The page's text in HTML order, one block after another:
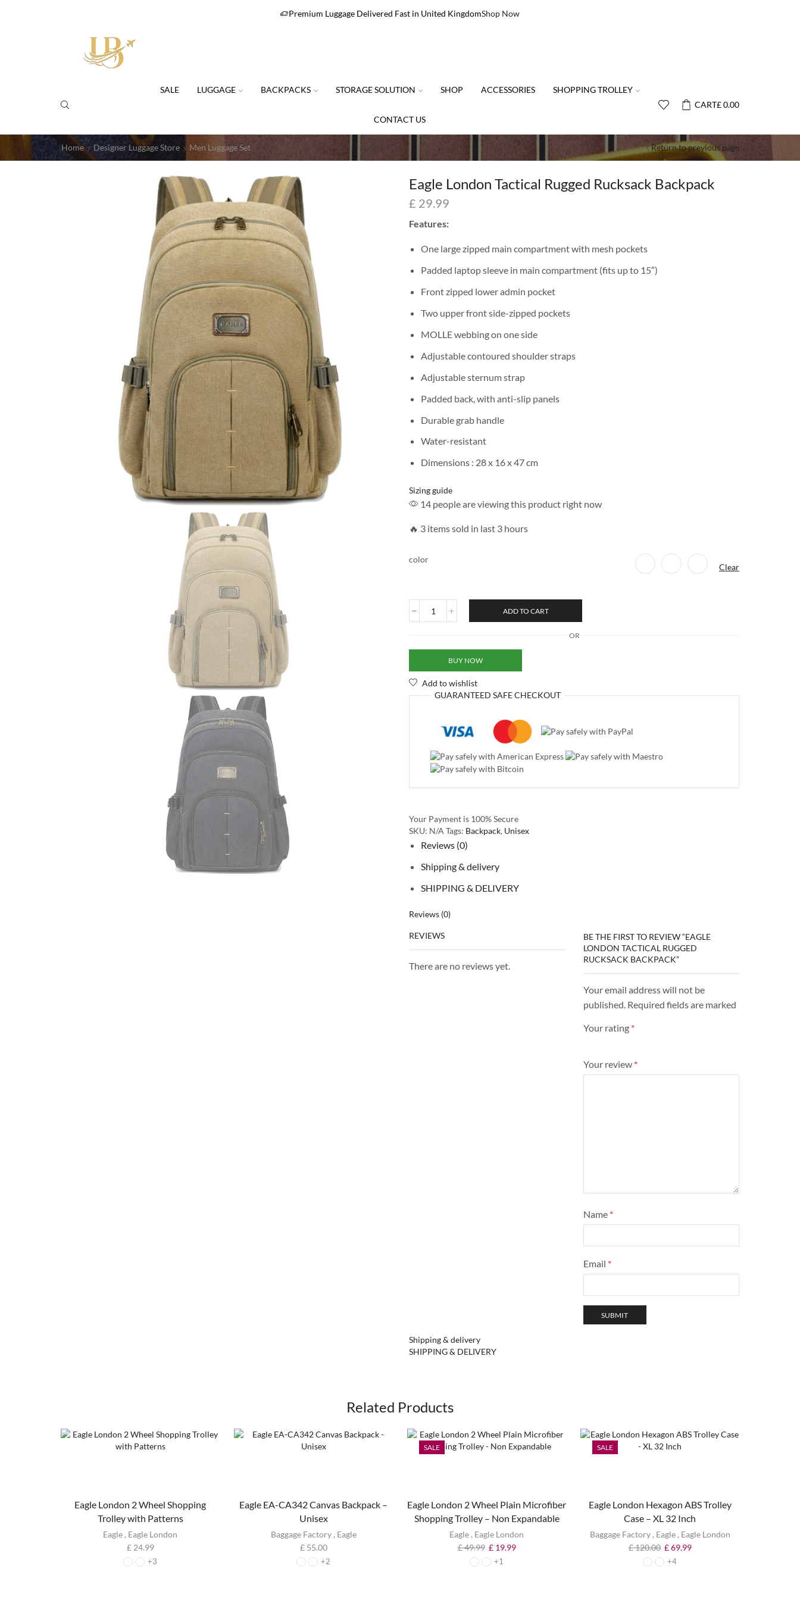
Premium Luggage Delivered Fast in United KingdomShop Now
SALE LUGGAGE BACKPACKS STORAGE SOLUTION SHOP ACCESSORIES SHOPPING TROLLEY
CONTACT US
CART£0.00
Home Designer Luggage Store Men Luggage Set Return to previous page
Eagle London Tactical Rugged Rucksack Backpack
£ 29.99
Features:
One large zipped main compartment with mesh pockets
Padded laptop sleeve in main compartment (fits up to 15″)
Front zipped lower admin pocket
Two upper front side-zipped pockets
MOLLE webbing on one side
Adjustable contoured shoulder straps
Adjustable sternum strap
Padded back, with anti-slip panels
Durable grab handle
Water-resistant
Dimensions : 28 x 16 x 47 cm
Sizing guide
14 people are viewing this product right now
🔥 3 items sold in last 3 hours
color
Clear
ADD TO CART
OR
BUY NOW
Add to wishlist
GUARANTEED SAFECHECKOUT
Your Payment is 100% Secure
SKU: N/ATags: Backpack, Unisex
Reviews (0)
Shipping & delivery
SHIPPING & DELIVERY
Reviews (0)
REVIEWS
There are no reviews yet.
BE THE FIRST TO REVIEW “EAGLE
LONDON TACTICAL RUGGED
RUCKSACK BACKPACK”
Your email address will not be
published. Required fields are marked
Your rating *
Your review *
Name *
Email *
Shipping & delivery
SHIPPING & DELIVERY
Related Products
Eagle London 2 Wheel Shopping
Trolley with Patterns
Eagle , Eagle London
£24.99
+3
Eagle EA-CA342 Canvas Backpack –
Unisex
Baggage Factory, Eagle
£55.00
+2
SALE
Eagle London 2 Wheel Plain Microfiber
Shopping Trolley – Non Expandable
Eagle , Eagle London
£49.99 £19.99
+1
SALE
Eagle London Hexagon ABS Trolley
Case – XL 32 Inch
Baggage Factory, Eagle, Eagle London
£120.00 £69.99
+4